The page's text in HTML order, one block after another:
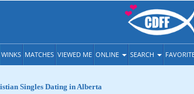
WINKS MATCHES VIEWED ME ONLINE SEARCH
Singles Dating in Alberta